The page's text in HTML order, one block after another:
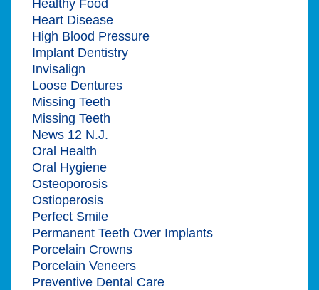
Healthy Food
Heart Disease
High Blood Pressure
Implant Dentistry
Invisalign
Loose Dentures
Missing Teeth
Missing Teeth
News 12 N.J.
Oral Health
Oral Hygiene
Osteoporosis
Ostioperosis
Perfect Smile
Permanent Teeth Over Implants
Porcelain Crowns
Porcelain Veneers
Preventive Dental Care